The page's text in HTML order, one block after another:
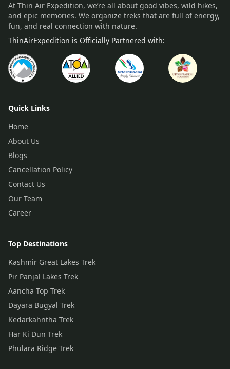
At Thin Air Expedition, we’re all about good vibes, wild hikes,
and epic memories. We organize treks that are full of energy,
fun, and real connection with nature.
ThinAirExpedition is Officially Partnered with:
Quick Links
Home
About Us
Blogs
Cancellation Policy
Contact Us
Our Team
Career
Top Destinations
Kashmir Great Lakes Trek
Pir Panjal Lakes Trek
Aancha Top Trek
Dayara Bugyal Trek
Kedarkahntha Trek
Har Ki Dun Trek
Phulara Ridge Trek